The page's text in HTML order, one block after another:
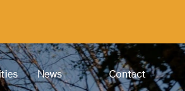
News Contact